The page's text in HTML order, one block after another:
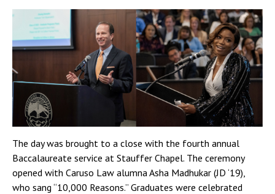
The day was brought to a close with the fourth annual
Baccalaureate service at Stauffer Chapel. The ceremony
opened with Caruso Law alumna Asha Madhukar (JD ‘19),
who sang “10,000 Reasons.” Graduates were celebrated